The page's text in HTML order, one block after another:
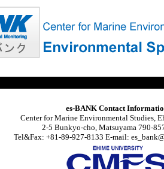
es-BANK Contact
Center for Marine Environmental Studies,
2-5 Bunkyo-cho, Matsuyama 790-
Tel&Fax: +81-89-927-8133 E-mail: